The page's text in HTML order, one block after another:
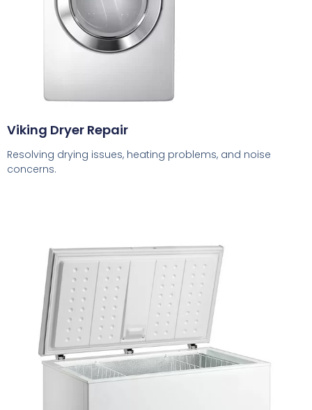
Viking Dryer Repair
Resolving drying issues, heating problems, and noise
concerns.